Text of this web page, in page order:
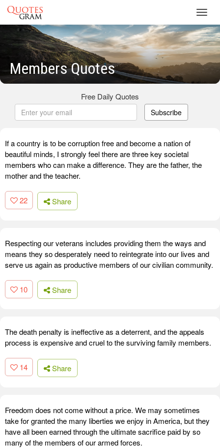
Members Quotes
Free Daily Quotes
Subscribe
If a country is to be corruption free and become a nation of
beautiful minds, I strongly feel there are three key societal
members who can make a difference. They are the father, the
mother and the teacher.
22 Share
Respecting our veterans includes providing them the ways and
means they so desperately need to reintegrate into our lives and
serve us again as productive members of our civilian community.
10 Share
The death penalty is ineffective as a deterrent, and the appeals
process is expensive and cruel to the surviving family members.
14 Share
Freedom does not come without a price. We may sometimes
take for granted the many liberties we enjoy in America, but they
have all been earned through the ultimate sacrifice paid by so
many of the members of our armed forces.